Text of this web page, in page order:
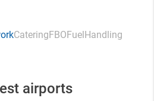
CateringFBOFuelHandling
airports